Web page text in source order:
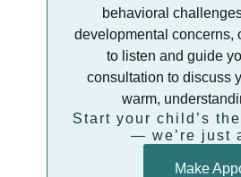
behavioral
developmental concerns,
to listen and guide
consultation to discuss
warm,
Start your child’s
— we’re just
Make